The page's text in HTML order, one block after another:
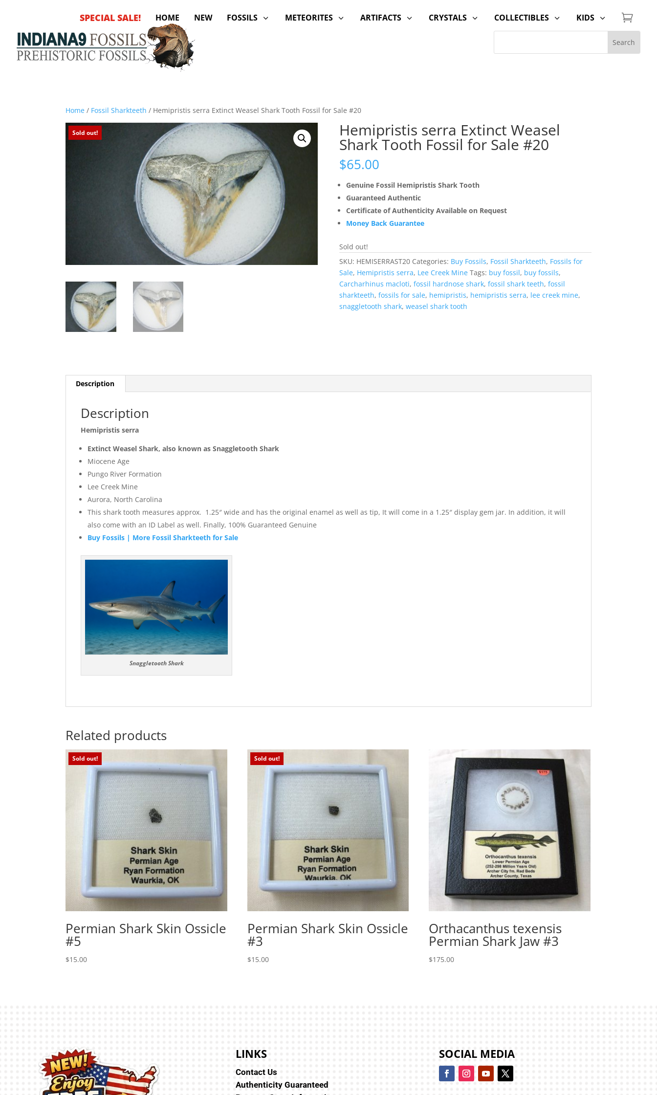
SPECIAL SALE! HOME NEW 3
FOSSILS 3
METEORITES 3
ARTIFACTS 3
CRYSTALS 3
COLLECTIBLES 3
KIDS 
Home / Fossil Sharkteeth / Hemipristis serra Extinct Weasel Shark Tooth Fossil for Sale #20
Sold out! Hemipristis serra Extinct Weasel
Shark Tooth Fossil for Sale #20
$65.00
Genuine Fossil Hemipristis Shark Tooth
Guaranteed Authentic
Certificate of Authenticity Available on Request
Money Back Guarantee
Sold out!
SKU: HEMISERRAST20 Categories: Buy Fossils, Fossil Sharkteeth, Fossils for
Sale, Hemipristis serra, Lee Creek Mine Tags: buy fossil, buy fossils,
Carcharhinus macloti, fossil hardnose shark, fossil shark teeth, fossil
sharkteeth, fossils for sale, hemipristis, hemipristis serra, lee creek mine,
snaggletooth shark, weasel shark tooth
Description
Description
Hemipristis serra
ExtinctWeaselShark, also known as Snaggletooth Shark
Miocene Age
Pungo River Formation
Lee Creek Mine
Aurora, North Carolina
This shark tooth measures approx. 1.25″ wide and has the original enamel as well as tip, It will come in a 1.25″ display gem jar. In addition, it will
also come with an ID Label as well. Finally, 100% Guaranteed Genuine
Buy Fossils | More Fossil Sharkteeth for Sale
Snaggletooth Shark
Related products
Sold out!
Permian Shark Skin Ossicle
#5
$15.00
Sold out!
Permian Shark Skin Ossicle
#3
$15.00
Orthacanthus texensis
Permian Shark Jaw #3
$175.00
LINKS
Contact Us
Authenticity Guaranteed
SOCIAL MEDIA